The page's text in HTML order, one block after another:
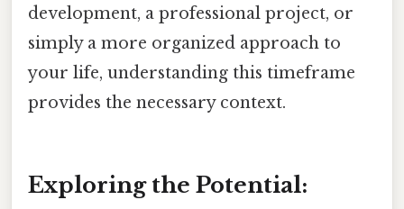
development, a professional project, or
simply a more organized approach to
your life, understanding this timeframe
provides the necessary context.
Exploring the Potential: